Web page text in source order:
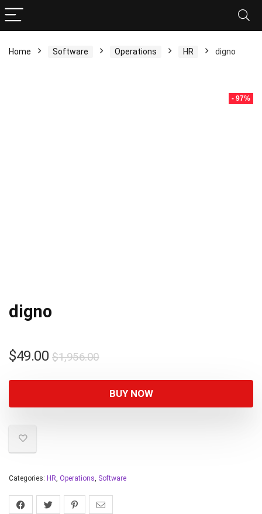
Home Software Operations HR digno
- 97%
digno
$1,956.00
$49.00
BUY NOW
Categories: HR, Operations, Software